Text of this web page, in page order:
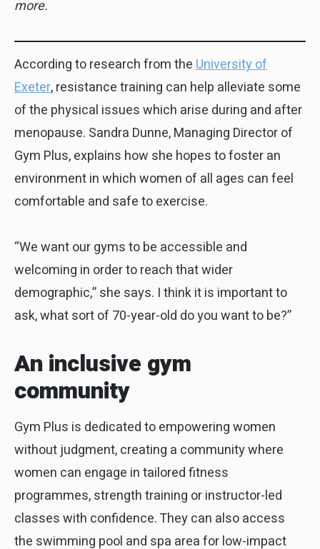
more.
According to research from theUniversity of
Exeter, resistance training can help alleviate some
of the physical issues which arise during and after
menopause. Sandra Dunne, Managing Director of
Gym Plus, explains how she hopes to foster an
environment in which women of all ages can feel
comfortable and safe to exercise.
“We want our gyms to be accessible and
welcoming in order to reach that wider
demographic,” she says. I think it is important to
ask, what sort of 70-year-old do you want to be?”
An inclusive gym
community
Gym Plus is dedicated to empowering women
without judgment, creating a community where
women can engage in tailored fitness
programmes, strength training or instructor-led
classes with confidence. They can also access
the swimming pool and spa area for low-impact